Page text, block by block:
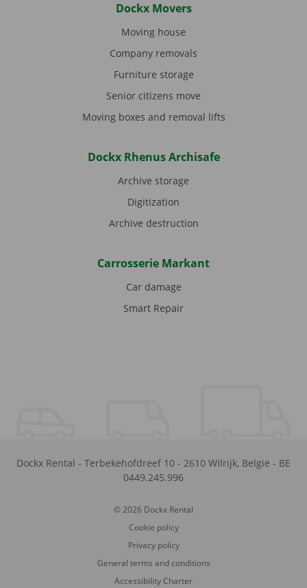
Dockx Movers
Moving house
Company removals
Furniture storage
Senior citizens move
Moving boxes and removal lifts
Dockx Rhenus Archisafe
Archive storage
Digitization
Archive destruction
Carrosserie Markant
Car damage
Smart Repair
Dockx Rental - Terbekehofdreef 10 - 2610 Wilrijk, België - BE
0449.245.996
© 2026 Dockx Rental
Cookie policy
Privacy policy
General terms and conditions
Accessibility Charter